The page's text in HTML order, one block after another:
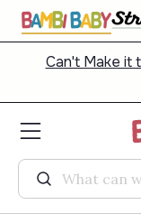
Can't Make it